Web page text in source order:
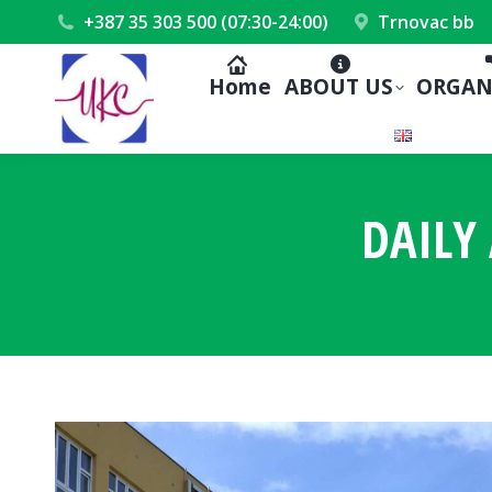
+387 35 303 500 (07:30-24:00) Trnovac bb
Home ABOUT US
DAILY